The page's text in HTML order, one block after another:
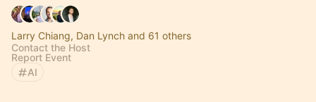
Larry Chiang, Dan Lynch and 61 others
Contact the Host
Report Event
AI